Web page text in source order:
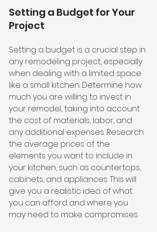
Setting a Budget for Your
Project
Setting a budget is a crucial step in
any remodeling project, especially
when dealing with a limited space
like a small kitchen. Determine how
much you are willing to invest in
your remodel, taking into account
the cost of materials, labor, and
any additional expenses. Research
the average prices of the
elements you want to include in
your kitchen, such as countertops,
cabinets, and appliances. This will
give you a realistic idea of what
you can afford and where you
may need to make compromises.